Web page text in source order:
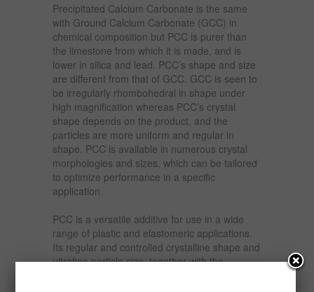
Precipitated Calcium Carbonate is the same
with Ground Calcium Carbonate (GCC) in
chemical composition but PCC is purer than
the limestone from which it is made, and is
lower in silica and lead. PCC’s shape and size
are different from that of GCC. GCC is seen to
be irregularly rhombohedral in shape under
high magnification whereas PCC’s crystal
shape depends on the product, and the
particles are more uniform and regular in
shape. PCC is available in numerous crystal
morphologies and sizes, which can be tailored
to optimize performance in a specific
application.
PCC is a versatile additive for use in a wide
range of plastic and elastomeric applications.
Its regular and controlled crystalline shape and
ultrafine particle size, together with the